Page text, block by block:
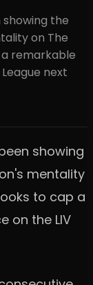
the
on The
remarkable
next
showing
mentality
to cap a
on the LIV